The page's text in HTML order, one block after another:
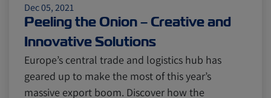
Dec 05, 2021
Peeling the Onion – Creative and
Innovative Solutions
Europe’s central trade and logistics hub has
geared up to make the most of this year’s
massive export boom. Discover how the